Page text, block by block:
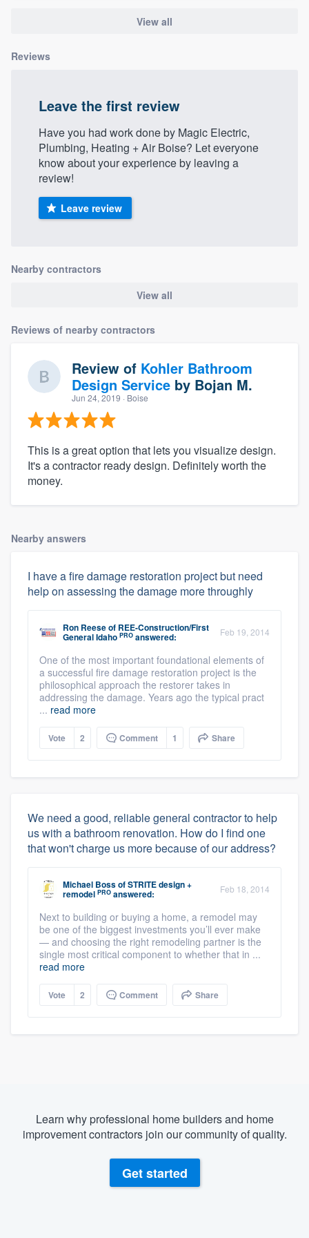
View all
Reviews
Leave the first review
Have you had work done by Magic Electric,
Plumbing, Heating + Air Boise? Let everyone
know about your experience by leaving a
review!
Leave review
Nearby contractors
View all
Reviews of nearby contractors
Review of Kohler Bathroom
Design Service by Bojan M.
Jun 24, 2019 · Boise
This is a great option that lets you visualize design.
It's a contractor ready design. Definitely worth the
money.
Nearby answers
I have a fire damage restoration project but need
help on assessing the damage more throughly
Ron Reeseof REE-Construction/First
General Idaho PRO answered: Feb 19, 2014
One of the most important foundational elements of
a successful fire damage restoration project is the
philosophical approach the restorer takes in
addressing the damage. Years ago the typical pract
... read more
Vote 2 Comment 1 Share
We need a good, reliable general contractor to help
us with a bathroom renovation. How do I find one
that won't charge us more because of our address?
Michael BossofSTRITE design +
remodel PRO answered: Feb 18, 2014
Next to building or buying a home, a remodel may
be one of the biggest investments you’ll ever make
— and choosing the right remodeling partner is the
single most critical component to whether that in ...
read more
Vote 2 Comment Share
Learn why professional home builders and home
improvement contractors join our community of quality.
Get started